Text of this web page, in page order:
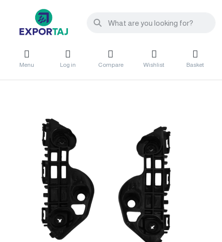
Menu Log in Compare Wishlist Basket